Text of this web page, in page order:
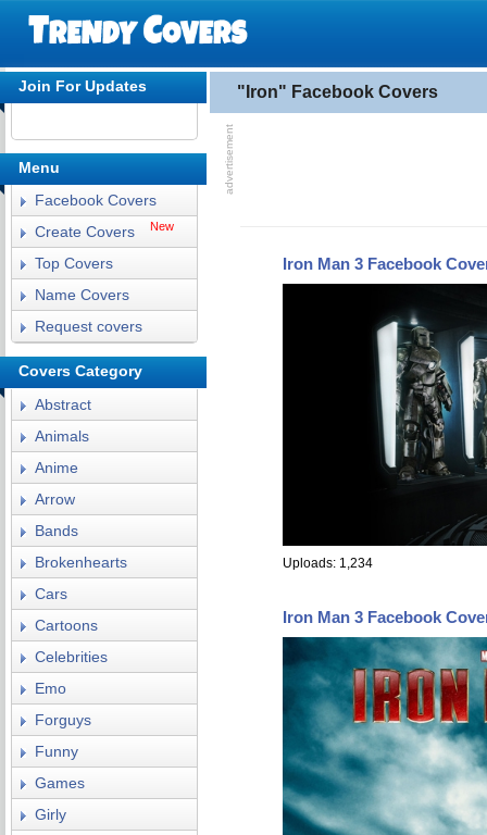
"Iron" Facebook Covers
Iron Man 3 Facebook
Uploads: 1,234
Iron Man 3 Facebook
Join For Updates
Menu
Facebook Covers
Create Covers
New
Top Covers
Name Covers
Request covers
Covers Category
Abstract
Animals
Anime
Arrow
Bands
Brokenhearts
Cars
Cartoons
Celebrities
Emo
Forguys
Funny
Games
Girly